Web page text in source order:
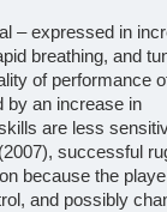
– expressed in
breathing, and
of performance
by an increase in
are less
successful
because the
and possibly